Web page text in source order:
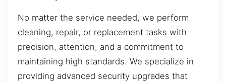
No matter the service needed, we perform
cleaning, repair, or replacement tasks with
precision, attention, and a commitment to
maintaining high standards. We specialize in
providing advanced security upgrades that